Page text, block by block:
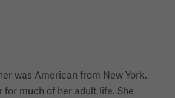
was American from New York.
much of her adult life. She